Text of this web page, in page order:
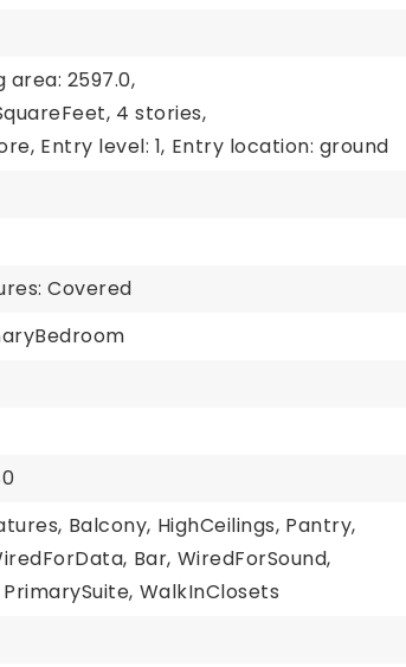
area: 2597.0,
4 stories,
Entry level: 1, Entry location: ground
Covered
Balcony, HighCeilings, Pantry,
Bar, WiredForSound,
PrimarySuite, WalkInClosets